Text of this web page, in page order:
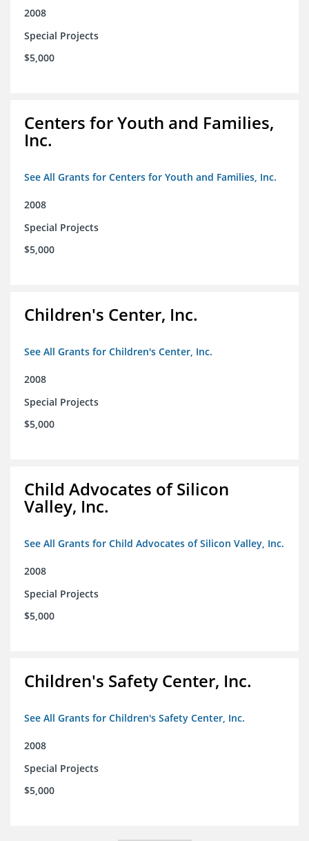
2008
Special Projects
$5,000
Centers for Youth and Families,
Inc.
See All Grants for Centers for Youth and Families, Inc.
2008
Special Projects
$5,000
Children's Center, Inc.
See All Grants for Children's Center, Inc.
2008
Special Projects
$5,000
Child Advocates of Silicon
Valley, Inc.
See All Grants for Child Advocates of Silicon Valley, Inc.
2008
Special Projects
$5,000
Children's Safety Center, Inc.
See All Grants for Children's Safety Center, Inc.
2008
Special Projects
$5,000